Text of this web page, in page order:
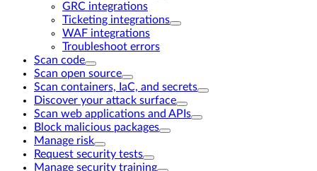
GRC integrations
Ticketing integrations
WAF integrations
Troubleshoot errors
Scan code
Scan open source
Scan containers, IaC, and secrets
Discover your attack surface
Scan web applications and APIs
Block malicious packages
Manage risk
Request security tests
Manage security training